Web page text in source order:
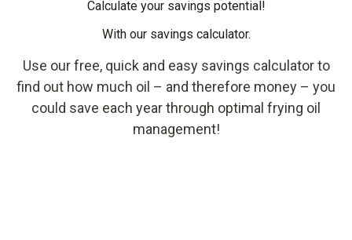
Calculate your savings potential!
With our savings calculator.
Use our free, quick and easy savings calculator to
find out how much oil – and therefore money – you
could save each year through optimal frying oil
management!